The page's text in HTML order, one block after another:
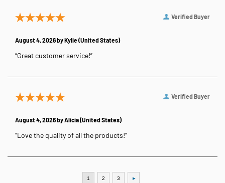
Verified Buyer
August 4, 2026 byKylie(United States)
“Great customer service!”
Verified Buyer
August 4, 2026 byAlicia(United States)
“Love the quality of all the products!”